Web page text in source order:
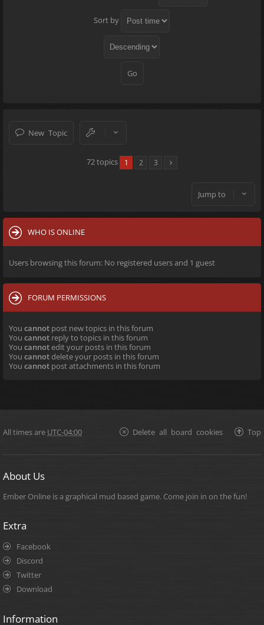
Sort by
New Topic
72 topics 1 2 3
Jump to
WHO IS ONLINE
Users browsing this forum: No registered users and 1 guest
FORUM PERMISSIONS
You cannot post new topics in this forum
You cannot reply to topics in this forum
You cannotedit your posts in this forum
You cannotdelete your posts in this forum
You cannot post attachments in this forum
All times are UTC-04:00 Top
Delete all board cookies
About Us
Ember Online is a graphical mud based game. Come join in on the fun!
Extra
Facebook
Discord
Twitter
Download
Information